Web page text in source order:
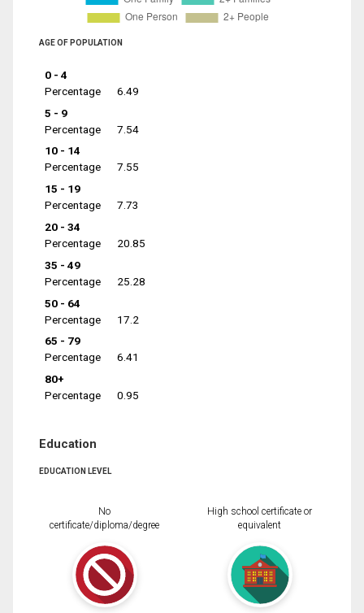
AGE OF POPULATION
0 - 4
Percentage
6.49
5 - 9
Percentage
7.54
10 - 14
Percentage
7.55
15 - 19
Percentage
7.73
20 - 34
Percentage
20.85
35 - 49
Percentage
25.28
50 - 64
Percentage
17.2
65 - 79
Percentage
6.41
80+
Percentage
0.95
Education
EDUCATION LEVEL
No
certificate/diploma/degree
High school certificate or
equivalent